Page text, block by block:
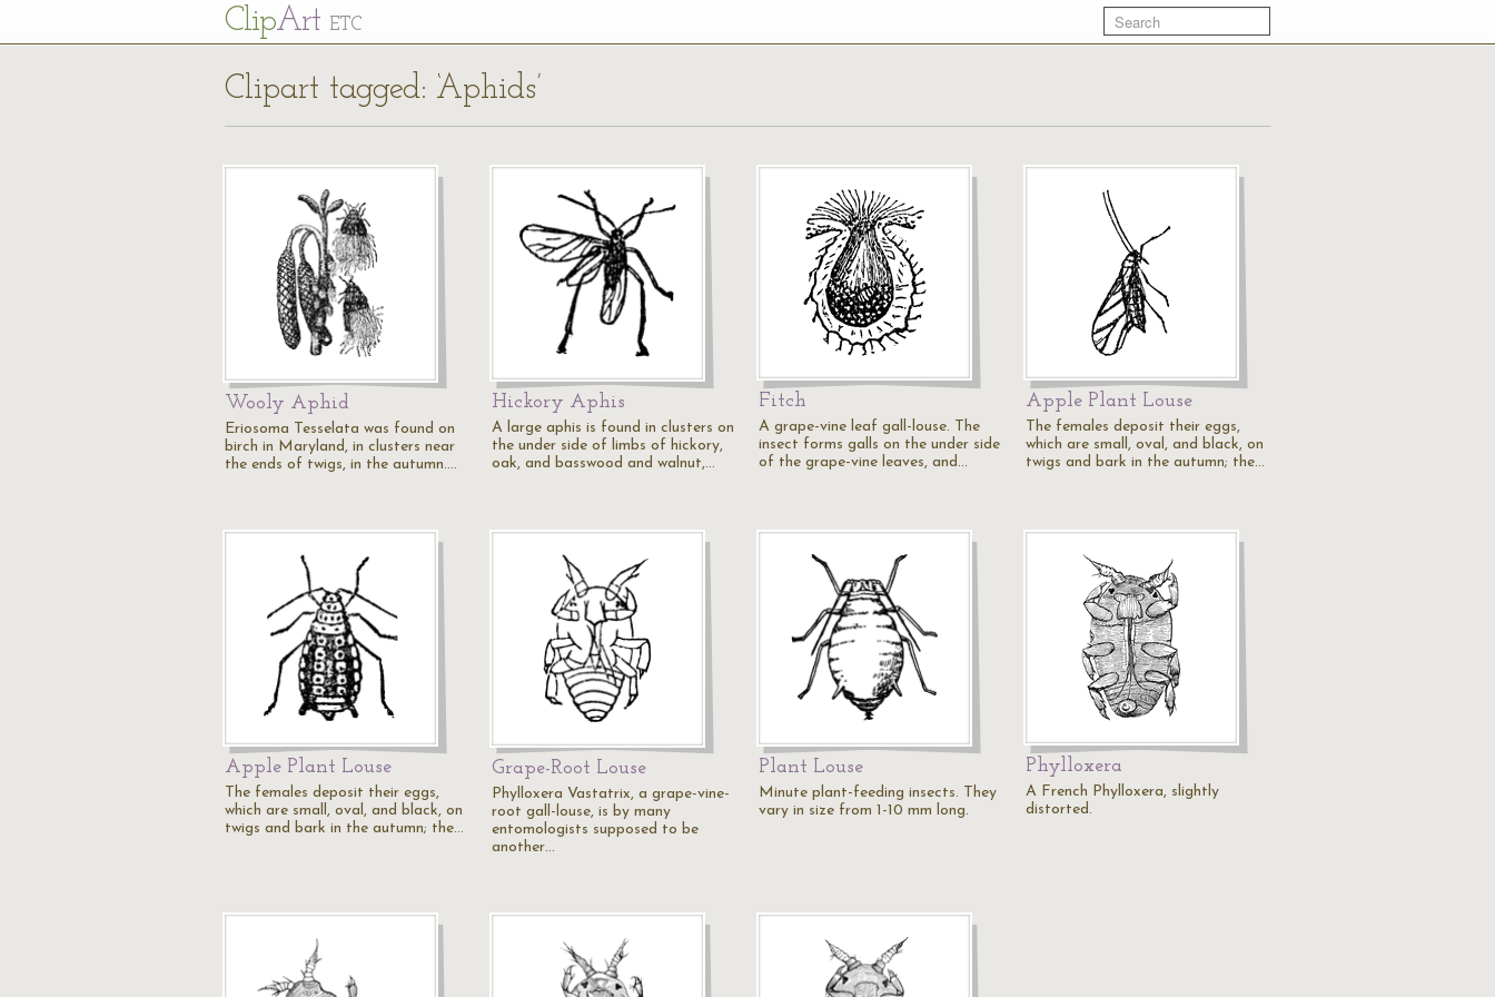
ClipArt ETC
Clipart tagged: ‘Aphids’
Wooly Aphid
Eriosoma Tesselata was found on
birch in Maryland, in clusters near
the ends of twigs, in the autumn.…
Hickory Aphis
A large aphis is found in clusters on
the under side of limbs of hickory,
oak, and basswood and walnut,…
Fitch
A grape-vine leaf gall-louse. The
insect forms galls on the under side
of the grape-vine leaves, and…
Apple Plant Louse
The females deposit their eggs,
which are small, oval, and black, on
twigs and bark in the autumn; the…
Apple Plant Louse
The females deposit their eggs,
which are small, oval, and black, on
twigs and bark in the autumn; the…
Grape-Root Louse
Phylloxera Vastatrix, a grape-vine-
root gall-louse, is by many
entomologists supposed to be
another…
Plant Louse
Minute plant-feeding insects. They
vary in size from 1-10 mm long.
Phylloxera
A French Phylloxera, slightly
distorted.